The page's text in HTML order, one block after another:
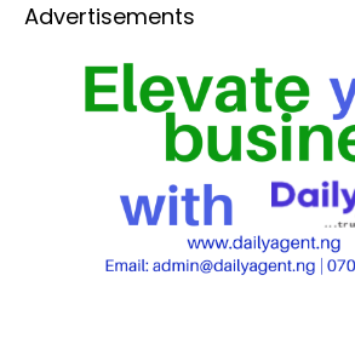
Advertisements